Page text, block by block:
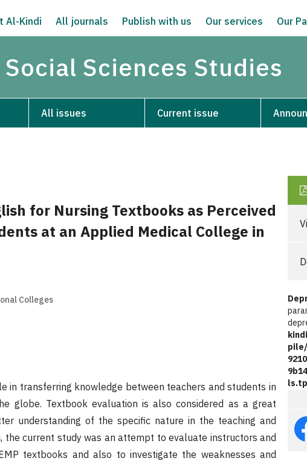
Al-Kindi All journals Publish with us Our services Our
Sciences Studies
All issues Current issue
for Nursing Textbooks as Perceived
at an Applied Medical College in
Colleges
in transferring knowledge between teachers and students in
globe. Textbook evaluation is also considered as a great
understanding of the specific nature in the teaching and
the current study was an attempt to evaluate instructors and
textbooks and also to investigate the weaknesses and